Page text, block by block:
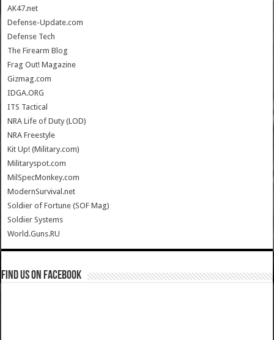
AK47.net
Defense-Update.com
Defense Tech
The Firearm Blog
Frag Out! Magazine
Gizmag.com
IDGA.ORG
ITS Tactical
NRA Life of Duty (LOD)
NRA Freestyle
Kit Up! (Military.com)
Militaryspot.com
MilSpecMonkey.com
ModernSurvival.net
Soldier of Fortune (SOF Mag)
Soldier Systems
World.Guns.RU
Find us on Facebook